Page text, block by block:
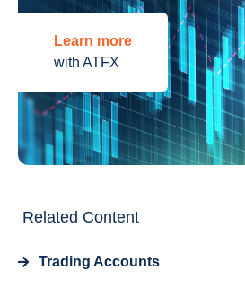
Learn more
with ATFX
Related Content
Trading Accounts